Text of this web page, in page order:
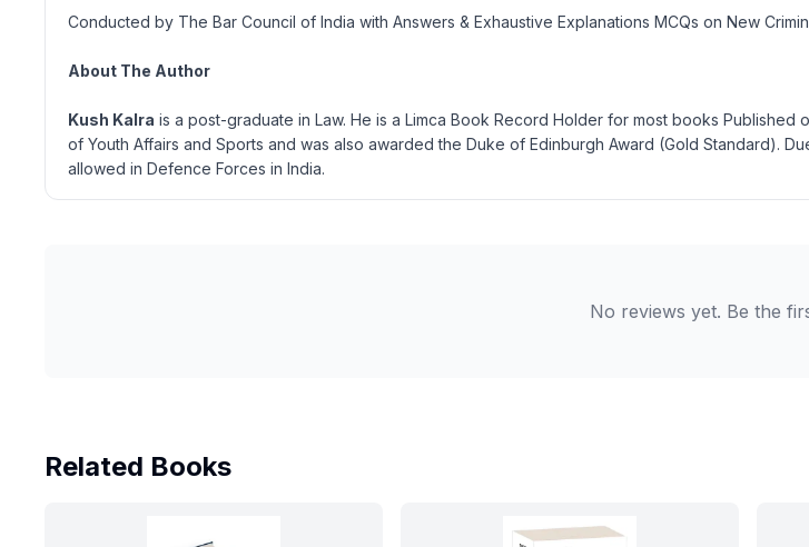
Conducted by The Bar Council of India with Answers & Exhaustive Explanations MCQs on New
About The Author
Kush Kalra is a post-graduate in Law. He is a Limca Book Record Holder for most books
of Youth Affairs and Sports and was also awarded the Duke of Edinburgh Award (Gold Standard).
allowed in Defence Forces in India.
No reviews yet. Be the
Related Books